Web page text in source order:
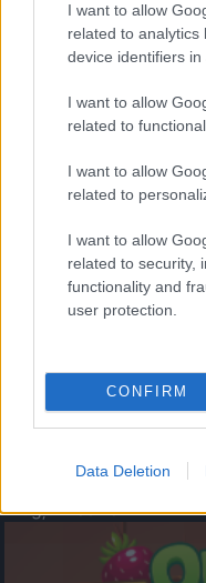
I want to allow
related to analytics
device identifiers in
I want to allow
related to
I want to allow
related to
I want to allow
related to security,
functionality and
user protection.
CONFIRM
Data Deletion
- palīdzi Indianam izkļūt no
- lido un mēģini netrāpīt
Krāsu Atmiņa
- atceries krāsu secību un
Augļu klasika